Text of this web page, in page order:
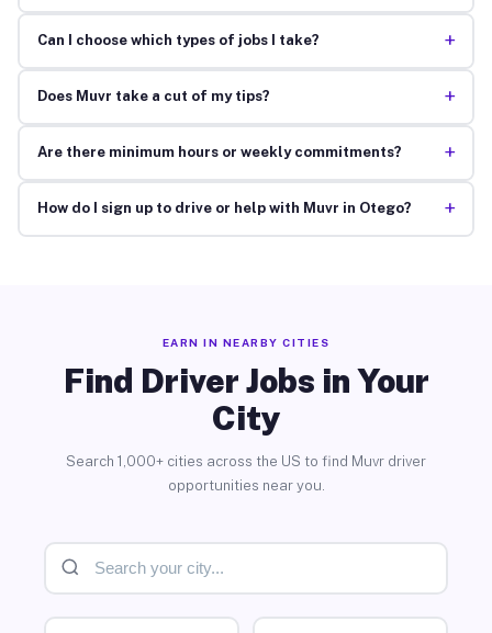
Can I choose which types of jobs I take? +
Does Muvr take a cut of my tips? +
Are there minimum hours or weekly commitments? +
How do I sign up to drive or help with Muvr in Otego? +
EARN IN NEARBY CITIES
Find Driver Jobs in Your
City
Search 1,000+ cities across the US to find Muvr driver
opportunities near you.